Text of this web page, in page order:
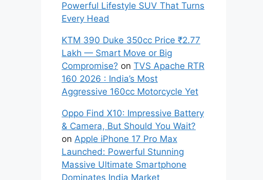
Powerful Lifestyle SUV That Turns
Every Head
KTM 390 Duke 350cc Price ₹2.77
Lakh — Smart Move or Big
Compromise? on TVS Apache RTR
160 2026 : India’s Most
Aggressive 160cc Motorcycle Yet
Oppo Find X10: Impressive Battery
& Camera, But Should You Wait?
on Apple iPhone 17 Pro Max
Launched: Powerful Stunning
Massive Ultimate Smartphone
Dominates India Market